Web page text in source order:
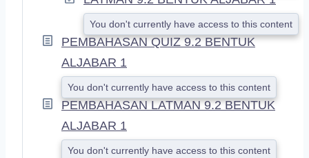
You don't currently have access to this content
PEMBAHASAN QUIZ 9.2 BENTUK
ALJABAR 1
You don't currently have access to this content
PEMBAHASAN LATMAN 9.2 BENTUK
ALJABAR 1
You don't currently have access to this content